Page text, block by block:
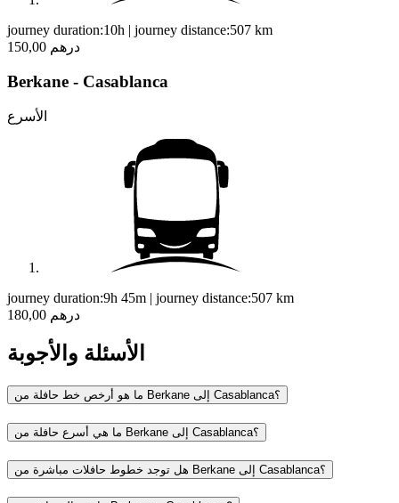
journey duration:10h | journey distance:507 km
150,00 درهم
Berkane - Casablanca
الأسرع
journey duration:9h 45m | journey distance:507 km
180,00 درهم
الأسئلة والأجوبة
ما هو أرخص خط حافلة من Berkane إلى Casablanca؟
ما هي أسرع حافلة من Berkane إلى Casablanca؟
هل توجد خطوط حافلات مباشرة من Berkane إلى Casablanca؟